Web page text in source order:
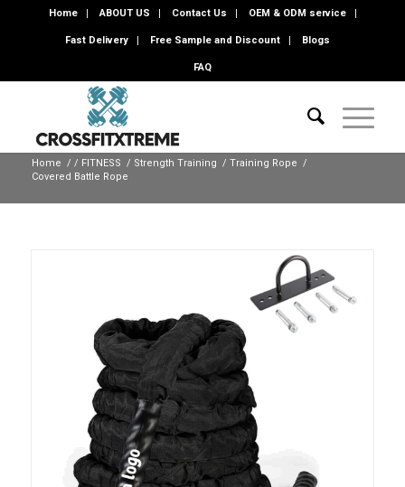
Home ABOUT US Contact Us OEM & ODM service
Fast Delivery Free Sample and Discount Blogs
FAQ
Home / / FITNESS / Strength Training / Training Rope /
Covered Battle Rope